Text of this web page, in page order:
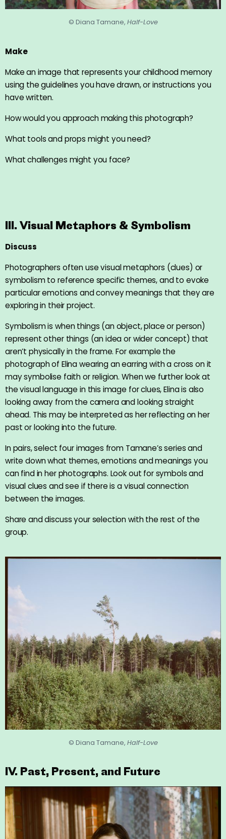
© Diana Tamane, Half-Love
Make
Make an image that represents your childhood memory
using the guidelines you have drawn, or instructions you
have written.
How would you approach making this photograph?
What tools and props might you need?
What challenges might you face?
III. Visual Metaphors & Symbolism
Discuss
Photographers often use visual metaphors (clues) or
symbolism to reference specific themes, and to evoke
particular emotions and convey meanings that they are
exploring in their project.
Symbolism is when things (an object, place or person)
represent other things (an idea or wider concept) that
aren’t physically in the frame. For example the
photograph of Elina wearing an earring with a cross on it
may symbolise faith or religion. When we further look at
the visual language in this image for clues, Elina is also
looking away from the camera and looking straight
ahead. This may be interpreted as her reflecting on her
past or looking into the future.
In pairs, select four images from Tamane’s series and
write down what themes, emotions and meanings you
can find in her photographs. Look out for symbols and
visual clues and see if there is a visual connection
between the images.
Share and discuss your selection with the rest of the
group.
© Diana Tamane, Half-Love
IV. Past, Present, and Future